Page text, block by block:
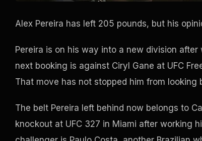
Alex Pereira has left 205 pounds, but his
Pereira is on his way into a new division
next booking is against Ciryl Gane at UFC
That move has not stopped him from
The belt Pereira left behind now belongs to
knockout at UFC 327 in Miami after working